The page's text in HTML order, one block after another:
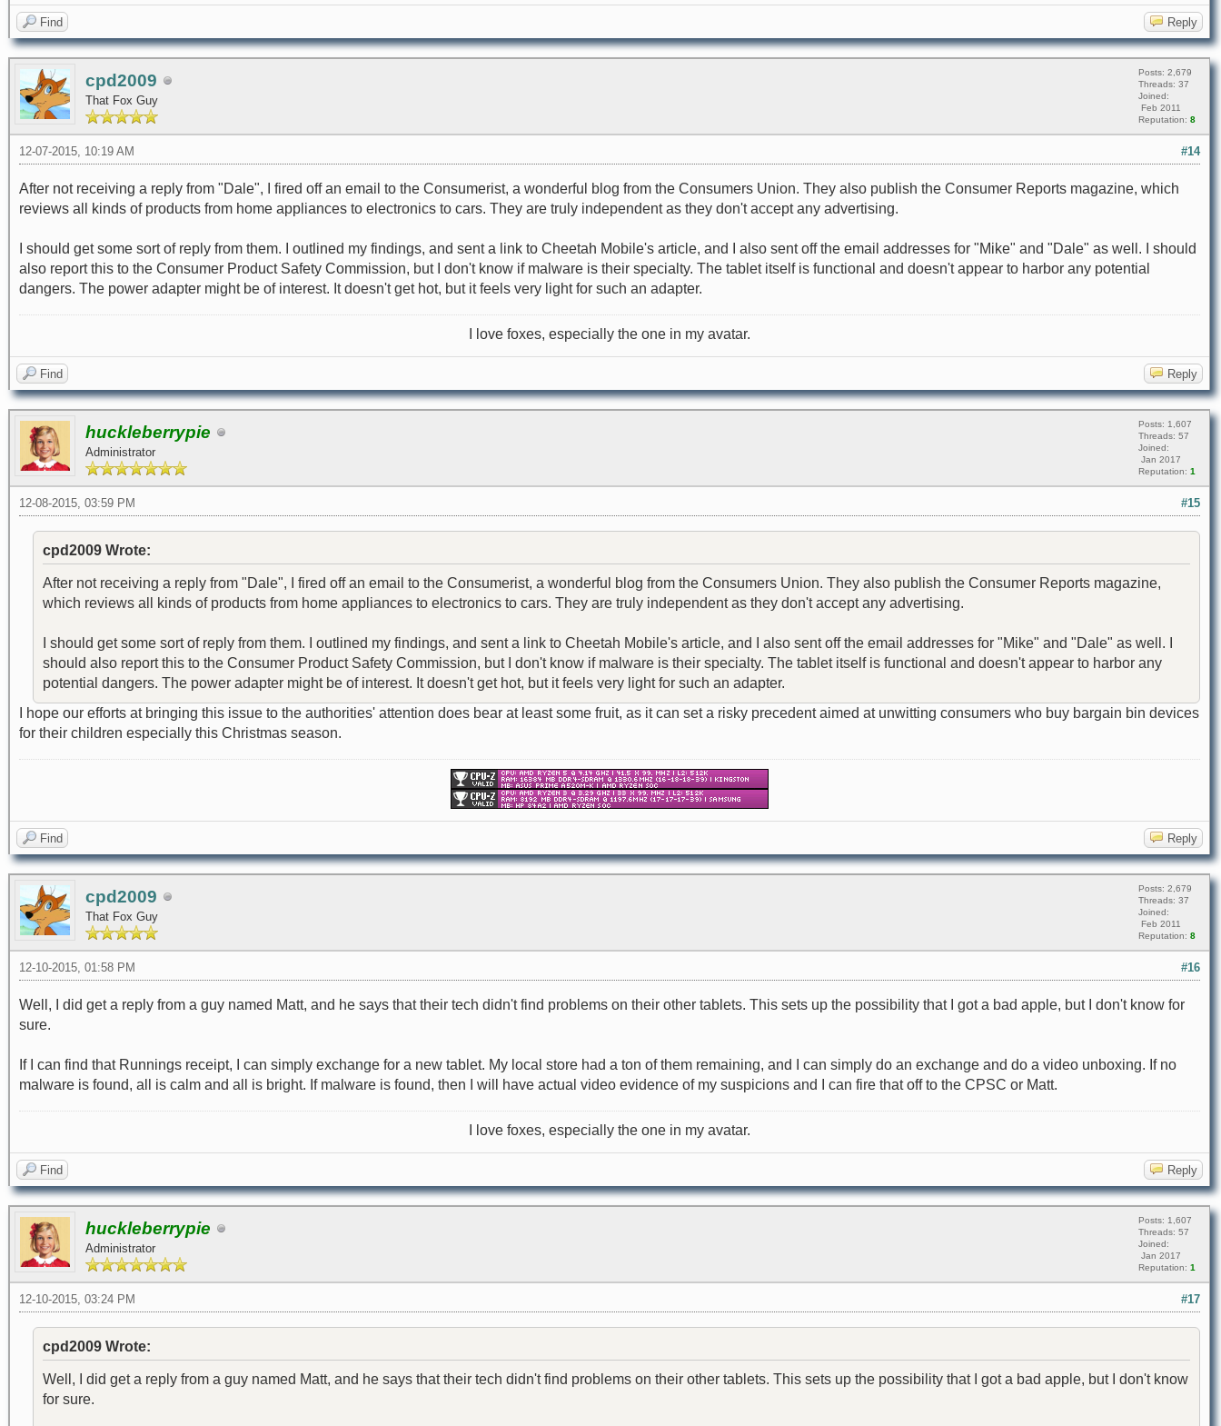
Find Reply
cpd2009
That Fox Guy
Posts: 2,679
Threads: 37
Joined:
Feb 2011
Reputation: 8
#14
12-07-2015, 10:19 AM
After not receiving a reply from "Dale", I fired off an email to the Consumerist, a wonderful blog from the Consumers Union. They also publish the Consumer Reports magazine, which
reviews all kinds of products from home appliances to electronics to cars. They are truly independent as they don't accept any advertising.
I should get some sort of reply from them. I outlined my findings, and sent a link to Cheetah Mobile's article, and I also sent off the email addresses for "Mike" and "Dale" as well. I should
also report this to the Consumer Product Safety Commission, but I don't know if malware is their specialty. The tablet itself is functional and doesn't appear to harbor any potential
dangers. The power adapter might be of interest. It doesn't get hot, but it feels very light for such an adapter.
I love foxes, especially the one in my avatar.
Find Reply
huckleberrypie
Administrator
Posts: 1,607
Threads: 57
Joined:
Jan 2017
Reputation: 1
#15
12-08-2015, 03:59 PM
cpd2009 Wrote:
After not receiving a reply from "Dale", I fired off an email to the Consumerist, a wonderful blog from the Consumers Union. They also publish the Consumer Reports magazine,
which reviews all kinds of products from home appliances to electronics to cars. They are truly independent as they don't accept any advertising.
I should get some sort of reply from them. I outlined my findings, and sent a link to Cheetah Mobile's article, and I also sent off the email addresses for "Mike" and "Dale" as well. I
should also report this to the Consumer Product Safety Commission, but I don't know if malware is their specialty. The tablet itself is functional and doesn't appear to harbor any
potential dangers. The power adapter might be of interest. It doesn't get hot, but it feels very light for such an adapter.
I hope our efforts at bringing this issue to the authorities' attention does bear at least some fruit, as it can set a risky precedent aimed at unwitting consumers who buy bargain bin devices
for their children especially this Christmas season.
Find Reply
cpd2009
That Fox Guy
Posts: 2,679
Threads: 37
Joined:
Feb 2011
Reputation: 8
#16
12-10-2015, 01:58 PM
Well, I did get a reply from a guy named Matt, and he says that their tech didn't find problems on their other tablets. This sets up the possibility that I got a bad apple, but I don't know for
sure.
If I can find that Runnings receipt, I can simply exchange for a new tablet. My local store had a ton of them remaining, and I can simply do an exchange and do a video unboxing. If no
malware is found, all is calm and all is bright. If malware is found, then I will have actual video evidence of my suspicions and I can fire that off to the CPSC or Matt.
I love foxes, especially the one in my avatar.
Find Reply
huckleberrypie
Administrator
Posts: 1,607
Threads: 57
Joined:
Jan 2017
Reputation: 1
#17
12-10-2015, 03:24 PM
cpd2009 Wrote:
Well, I did get a reply from a guy named Matt, and he says that their tech didn't find problems on their other tablets. This sets up the possibility that I got a bad apple, but I don't know
for sure.